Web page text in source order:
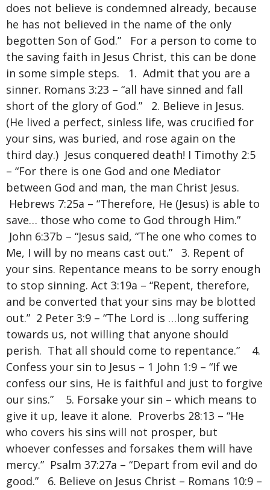
does not believe is condemned already, because
he has not believed in the name of the only
begotten Son of God.” For a person to come to
the saving faith in Jesus Christ, this can be done
in some simple steps. 1. Admit that you are a
sinner. Romans 3:23 – “all have sinned and fall
short of the glory of God.” 2. Believe in Jesus.
(He lived a perfect, sinless life, was crucified for
your sins, was buried, and rose again on the
third day.) Jesus conquered death! I Timothy 2:5
– “For there is one God and one Mediator
between God and man, the man Christ Jesus.
Hebrews 7:25a – “Therefore, He (Jesus) is able to
save… those who come to God through Him.”
John 6:37b – “Jesus said, “The one who comes to
Me, I will by no means cast out.” 3. Repent of
your sins. Repentance means to be sorry enough
to stop sinning. Act 3:19a – “Repent, therefore,
and be converted that your sins may be blotted
out.” 2 Peter 3:9 – “The Lord is …long suffering
towards us, not willing that anyone should
perish. That all should come to repentance.” 4.
Confess your sin to Jesus – 1 John 1:9 – “If we
confess our sins, He is faithful and just to forgive
our sins.” 5. Forsake your sin – which means to
give it up, leave it alone. Proverbs 28:13 – “He
who covers his sins will not prosper, but
whoever confesses and forsakes them will have
mercy.” Psalm 37:27a – “Depart from evil and do
good.” 6. Believe on Jesus Christ – Romans 10:9 –